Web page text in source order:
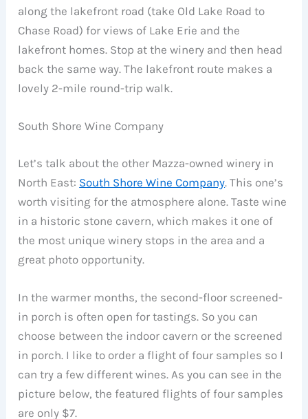
along the lakefront road (take Old Lake Road to
Chase Road) for views of Lake Erie and the
lakefront homes. Stop at the winery and then head
back the same way. The lakefront route makes a
lovely 2-mile round-trip walk.
South Shore Wine Company
Let’s talk about the other Mazza-owned winery in
North East: South Shore Wine Company. This one’s
worth visiting for the atmosphere alone. Taste wine
in a historic stone cavern, which makes it one of
the most unique winery stops in the area and a
great photo opportunity.
In the warmer months, the second-floor screened-
in porch is often open for tastings. So you can
choose between the indoor cavern or the screened
in porch. I like to order a flight of four samples so I
can try a few different wines. As you can see in the
picture below, the featured flights of four samples
are only $7.